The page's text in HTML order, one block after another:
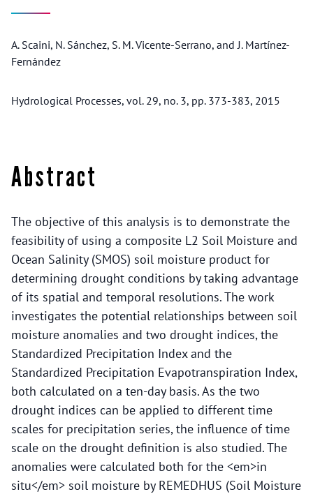
A. Scaini, N. Sánchez, S. M. Vicente-Serrano, and J. Martínez-
Fernández
Hydrological Processes, vol. 29, no. 3, pp. 373-383, 2015
Abstract
The objective of this analysis is to demonstrate the
feasibility of using a composite L2 Soil Moisture and
Ocean Salinity (SMOS) soil moisture product for
determining drought conditions by taking advantage
of its spatial and temporal resolutions. The work
investigates the potential relationships between soil
moisture anomalies and two drought indices, the
Standardized Precipitation Index and the
Standardized Precipitation Evapotranspiration Index,
both calculated on a ten-day basis. As the two
drought indices can be applied to different time
scales for precipitation series, the influence of time
scale on the drought definition is also studied. The
anomalies were calculated both for the <em>in
situ</em> soil moisture by REMEDHUS (Soil Moisture